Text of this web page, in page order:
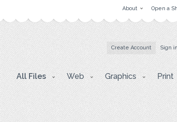
About Open a
Create Account Sign
All Files Web Graphics Print